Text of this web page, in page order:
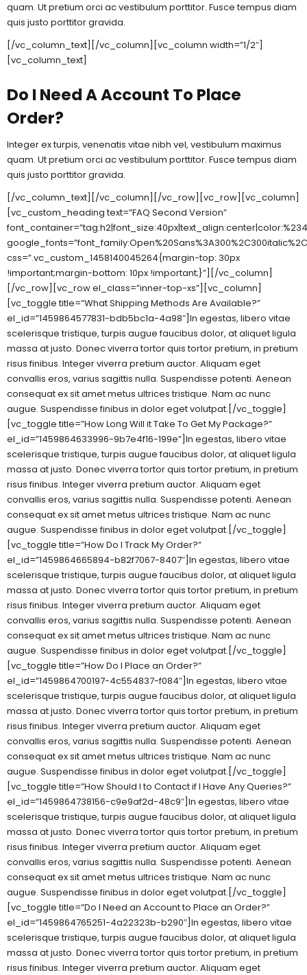
quam. Ut pretium orci ac vestibulum porttitor. Fusce tempus diam
quis justo porttitor gravida.
[/vc_column_text][/vc_column][vc_column width=”1/2″]
[vc_column_text]
Do I Need A Account To Place
Order?
Integer ex turpis, venenatis vitae nibh vel, vestibulum maximus
quam. Ut pretium orci ac vestibulum porttitor. Fusce tempus diam
quis justo porttitor gravida.
[/vc_column_text][/vc_column][/vc_row][vc_row][vc_column]
[vc_custom_heading text=”FAQ Second Version”
css=”.vc_custom_1458140045264{margin-top: 30px
!important;margin-bottom: 10px !important;}”][/vc_column]
[/vc_row][vc_row el_class=”inner-top-xs”][vc_column]
[vc_toggle title=”What Shipping Methods Are Available?”
el_id=”1459864577831-bdb5bc1a-4a98″]In egestas, libero vitae
scelerisque tristique, turpis augue faucibus dolor, at aliquet ligula
massa at justo. Donec viverra tortor quis tortor pretium, in pretium
risus finibus. Integer viverra pretium auctor. Aliquam eget
convallis eros, varius sagittis nulla. Suspendisse potenti. Aenean
consequat ex sit amet metus ultrices tristique. Nam ac nunc
augue. Suspendisse finibus in dolor eget volutpat.[/vc_toggle]
[vc_toggle title=”How Long Will it Take To Get My Package?”
el_id=”1459864633996-9b7e4f16-199e”]In egestas, libero vitae
scelerisque tristique, turpis augue faucibus dolor, at aliquet ligula
massa at justo. Donec viverra tortor quis tortor pretium, in pretium
risus finibus. Integer viverra pretium auctor. Aliquam eget
convallis eros, varius sagittis nulla. Suspendisse potenti. Aenean
consequat ex sit amet metus ultrices tristique. Nam ac nunc
augue. Suspendisse finibus in dolor eget volutpat.[/vc_toggle]
[vc_toggle title=”How Do I Track My Order?”
el_id=”1459864665894-b82f7067-8407″]In egestas, libero vitae
scelerisque tristique, turpis augue faucibus dolor, at aliquet ligula
massa at justo. Donec viverra tortor quis tortor pretium, in pretium
risus finibus. Integer viverra pretium auctor. Aliquam eget
convallis eros, varius sagittis nulla. Suspendisse potenti. Aenean
consequat ex sit amet metus ultrices tristique. Nam ac nunc
augue. Suspendisse finibus in dolor eget volutpat.[/vc_toggle]
[vc_toggle title=”How Do I Place an Order?”
el_id=”1459864700197-4c554837-f084″]In egestas, libero vitae
scelerisque tristique, turpis augue faucibus dolor, at aliquet ligula
massa at justo. Donec viverra tortor quis tortor pretium, in pretium
risus finibus. Integer viverra pretium auctor. Aliquam eget
convallis eros, varius sagittis nulla. Suspendisse potenti. Aenean
consequat ex sit amet metus ultrices tristique. Nam ac nunc
augue. Suspendisse finibus in dolor eget volutpat.[/vc_toggle]
[vc_toggle title=”How Should I to Contact if I Have Any Queries?”
el_id=”1459864738156-c9e9af2d-48c9″]In egestas, libero vitae
scelerisque tristique, turpis augue faucibus dolor, at aliquet ligula
massa at justo. Donec viverra tortor quis tortor pretium, in pretium
risus finibus. Integer viverra pretium auctor. Aliquam eget
convallis eros, varius sagittis nulla. Suspendisse potenti. Aenean
consequat ex sit amet metus ultrices tristique. Nam ac nunc
augue. Suspendisse finibus in dolor eget volutpat.[/vc_toggle]
[vc_toggle title=”Do I Need an Account to Place an Order?”
el_id=”1459864765251-4a22323b-b290″]In egestas, libero vitae
scelerisque tristique, turpis augue faucibus dolor, at aliquet ligula
massa at justo. Donec viverra tortor quis tortor pretium, in pretium
risus finibus. Integer viverra pretium auctor. Aliquam eget